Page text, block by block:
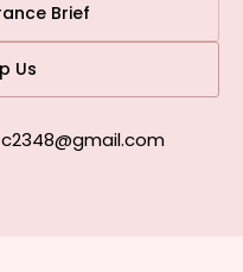
Brief
Us